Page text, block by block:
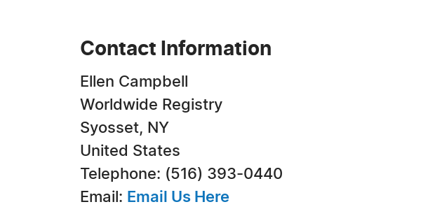
Contact Information
Ellen Campbell
Worldwide Registry
Syosset, NY
United States
Telephone: (516) 393-0440
Email: Email Us Here